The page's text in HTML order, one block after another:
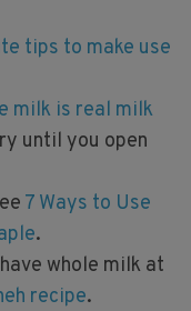
tips to make use
milk is real milk
until you open
7 Ways to Use
.
whole milk at
recipe.